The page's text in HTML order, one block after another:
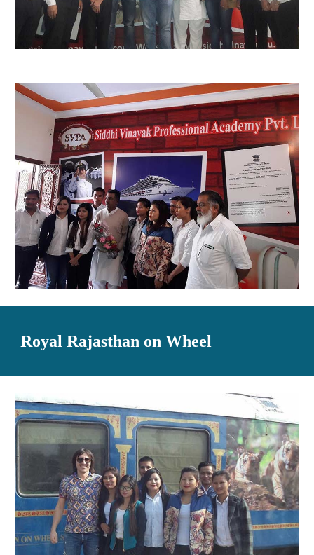
Royal Rajasthan on Wheel